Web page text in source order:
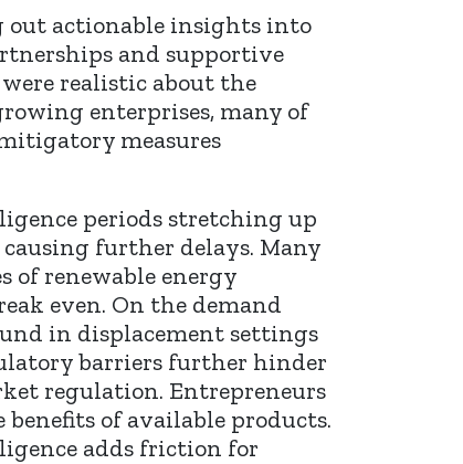
out actionable insights into
and supportive
realistic about the
enterprises, many of
measures
periods stretching up
further delays. Many
renewable energy
even. On the demand
in displacement settings
barriers further hinder
regulation. Entrepreneurs
of available products.
adds friction for